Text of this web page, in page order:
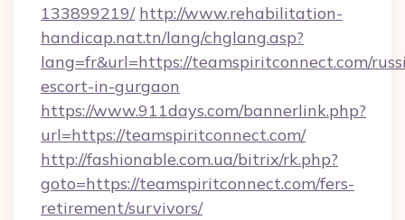
133899219/ http://www.rehabilitation-
handicap.nat.tn/lang/chglang.asp?
lang=fr&url=https://teamspiritconnect.com/
escort-in-gurgaon
https://www.911days.com/bannerlink.php?
url=https://teamspiritconnect.com/
http://fashionable.com.ua/bitrix/rk.php?
goto=https://teamspiritconnect.com/fers-
retirement/survivors/